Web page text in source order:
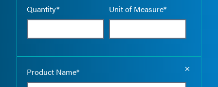
Quantity* Unit of Measure*
Product Name*